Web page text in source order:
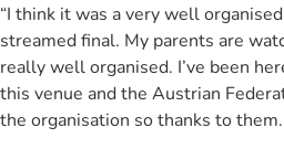
“I think it was a very well
streamed final. My parents are
really well organised. I’ve been
this venue and the Austrian
the organisation so thanks to them.